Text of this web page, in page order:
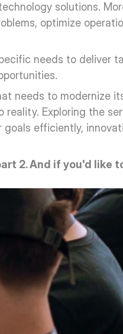
solutions.
optimize
needs to deliver
needs to modernize
Exploring the
efficiently,
2. And if you'd like